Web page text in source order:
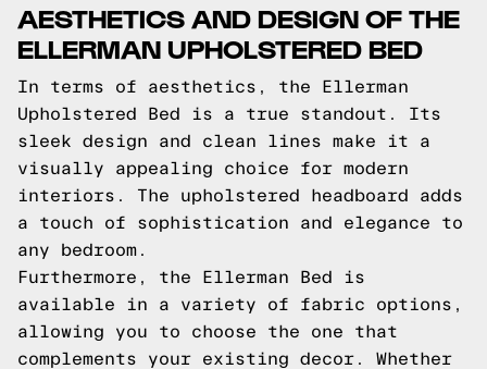
AESTHETICS AND DESIGN OF THE
ELLERMAN UPHOLSTERED BED
In terms of aesthetics, the Ellerman
Upholstered Bed is a true standout. Its
sleek design and clean lines make it a
visually appealing choice for modern
interiors. The upholstered headboard adds
a touch of sophistication and elegance to
any bedroom.
Furthermore, the Ellerman Bed is
available in a variety of fabric options,
allowing you to choose the one that
complements your existing decor. Whether